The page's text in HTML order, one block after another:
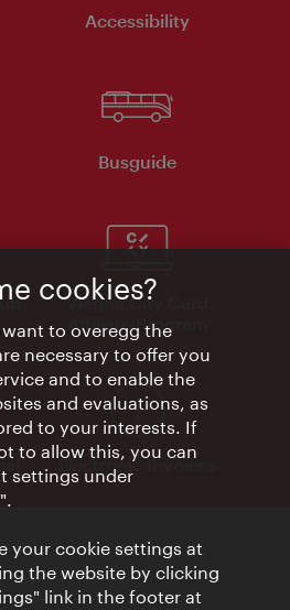
Accessibility
Busguide
Vienna City Card
Affiliate Program
Electronic Invoices
cookies?
to overegg the
necessary to offer you
and to enable the
and evaluations, as
to your interests. If
to allow this, you can
settings under
your cookie settings at
the website by clicking
link in the footer at